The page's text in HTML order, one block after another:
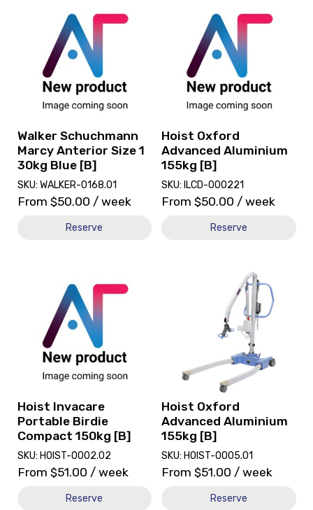
Walker Schuchmann
Marcy Anterior Size 1
30kg Blue [B]
SKU: WALKER-0168.01
From $50.00 / week
Reserve
Schuchmann
Marcy
Anterior
30kg
Blue
[B]
Hoist Oxford
Advanced Aluminium
155kg [B]
SKU: ILCD-000221
From $50.00 / week
Reserve
Oxford
Advanced
Aluminium
155kg
Hoist Invacare
Portable Birdie
Compact 150kg [B]
SKU: HOIST-0002.02
From $51.00 / week
Reserve
Invacare
Portable
Compact
[B]
Hoist Oxford
Advanced Aluminium
155kg [B]
SKU: HOIST-0005.01
From $51.00 / week
Reserve
155kg